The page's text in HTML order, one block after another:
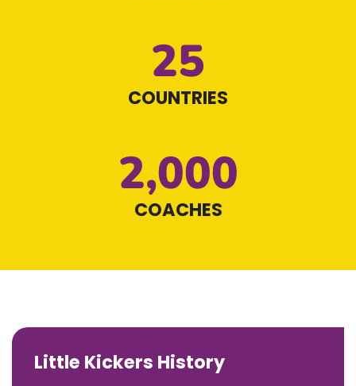
25
COUNTRIES
2,000
COACHES
Little Kickers History